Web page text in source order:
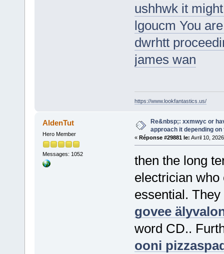
ushhwk it
lgoucm You
dwrhtt
james wan
https://www.lookfantastics.us/
AldenTut
Hero Member
Messages: 1052
Re&nbsp;: xxmwyc or
approach it depending on
« Réponse #29881 le: Avril 10,
then the long
electrician
essential.
govee
word CD..
ooni